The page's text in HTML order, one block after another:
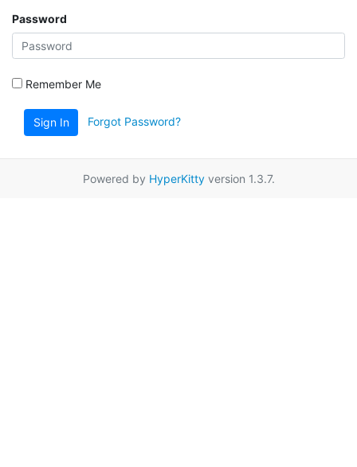
Password
Remember Me
Sign In Forgot Password?
Powered by HyperKittyversion 1.3.7.